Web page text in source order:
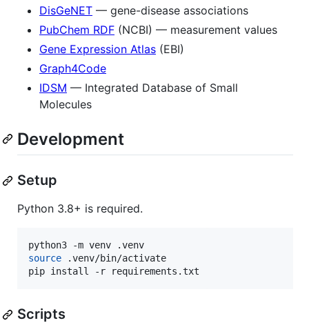
DisGeNET — gene-disease associations
PubChem RDF (NCBI) — measurement values
Gene Expression Atlas (EBI)
Graph4Code
IDSM — Integrated Database of Small
Molecules
Development
Setup
Python 3.8+ is required.
source .venv/bin/activate
pip install -r requirements.txt
Scripts